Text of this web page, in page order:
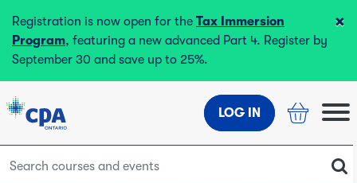
Registration is now open for the Tax Immersion
Program, featuring a new advanced Part 4. Register by
September 30 and save up to 25%.
×
LOG IN